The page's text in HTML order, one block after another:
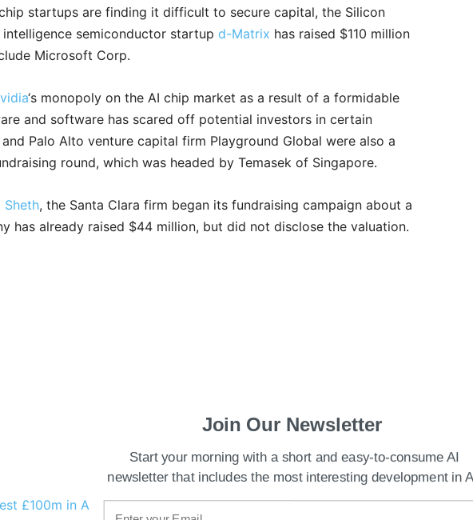
startups are finding it difficult to secure capital, the Silicon
semiconductor startup d-Matrix has raised $110 million
Microsoft Corp.
‘s monopoly on the AI chip market as a result of a formidable
and software has scared off potential investors in certain
Palo Alto venture capital firm Playground Global were also a
round, which was headed by Temasek of Singapore.
Sheth, the Santa Clara firm began its fundraising campaign about a
has already raised $44 million, but did not disclose the valuation.
£100m in AI Chips Production Amid Global Competition
Join Our Newsletter
Start your morning with a short and easy-to-consume AI
newsletter that includes the most interesting development in